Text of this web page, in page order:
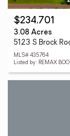
$234,701
3.08 Acres
5123 S Brock
MLS# 435764
Listed by: REMAX